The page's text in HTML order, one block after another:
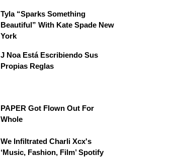
Tyla “Sparks Something
Beautiful” With Kate Spade New
York
J Noa Está Escribiendo Sus
Propias Reglas
PAPER Got Flown Out For
Whole
We Infiltrated Charli Xcx's
‘Music, Fashion, Film’ Spotify